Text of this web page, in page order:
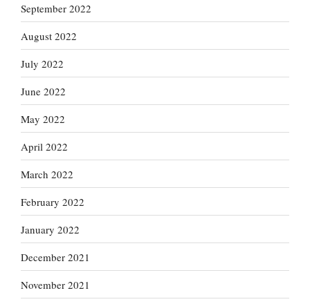
September 2022
August 2022
July 2022
June 2022
May 2022
April 2022
March 2022
February 2022
January 2022
December 2021
November 2021